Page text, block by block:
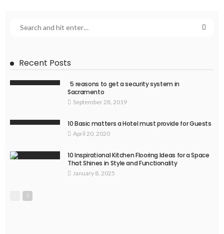
Recent Posts
5 reasons to get a security system in
Sacramento
September 28, 2019
10 Basic matters a Hotel must provide for Guests
April 20, 2020
10 Inspirational Kitchen Flooring Ideas for a Space
That Shines in Style and Functionality
January 8, 2025